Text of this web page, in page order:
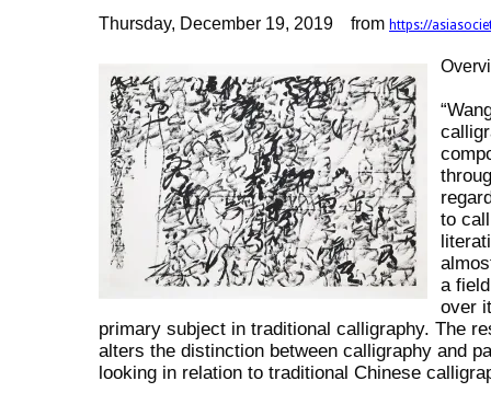
Thursday, December 19, 2019 from https://
to
a
over
primary subject in traditional calligraphy. The
alters the distinction between calligraphy and
looking in relation to traditional Chinese